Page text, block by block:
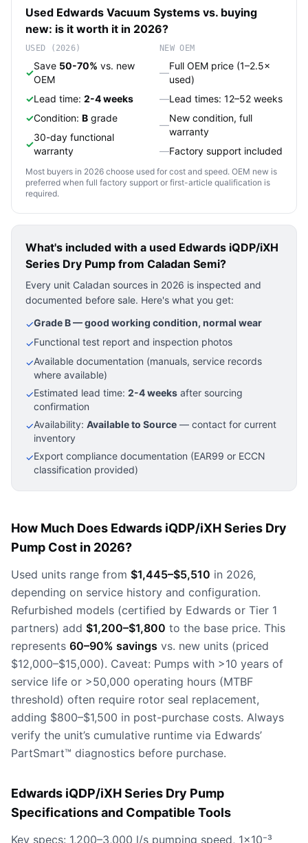
Used Edwards Vacuum Systems vs. buying
new: is it worth it in 2026?
USED (2026)
✓
Save 50-70% vs. new
OEM
✓Lead time: 2-4 weeks
✓Condition: B grade
✓
30-day functional
warranty
NEW OEM
—
Full OEM price (1–2.5×
used)
—Lead times: 12–52 weeks
—
New condition, full
warranty
—Factory support included
Most buyers in 2026 choose used for cost and speed. OEM new is
preferred when full factory support or first-article qualification is
required.
What's included with a used Edwards iQDP/iXH
Series Dry Pump from Caladan Semi?
Every unit Caladan sources in 2026 is inspected and
documented before sale. Here's what you get:
✓Grade B — good working condition, normal wear
✓Functional test report and inspection photos
✓Available documentation (manuals, service records
where available)
✓Estimated lead time: 2-4 weeks after sourcing
confirmation
✓Availability: Available to Source — contact for current
inventory
✓Export compliance documentation (EAR99 or ECCN
classification provided)
How Much Does Edwards iQDP/iXH Series Dry
Pump Cost in 2026?
Used units range from $1,445–$5,510 in 2026,
depending on service history and configuration.
Refurbished models (certified by Edwards or Tier 1
partners) add $1,200–$1,800 to the base price. This
represents 60–90% savings vs. new units (priced
$12,000–$15,000). Caveat: Pumps with >10 years of
service life or >50,000 operating hours (MTBF
threshold) often require rotor seal replacement,
adding $800–$1,500 in post-purchase costs. Always
verify the unit’s cumulative runtime via Edwards’
PartSmart™ diagnostics before purchase.
Edwards iQDP/iXH Series Dry Pump
Specifications and Compatible Tools
Key specs: 1,200–3,000 l/s pumping speed, 1×10⁻³